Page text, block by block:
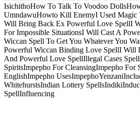
IsichithoHow To Talk To Voodoo
UmndawuHowto Kill EnemyI Used Magic
Will Bring Back Ex Powerful Love SpellI
For Impossible SituationsI Will Cast A
Wiccan Spell To Get You Whatever You
Powerful Wiccan Binding Love SpellI Will
And Powerful Love SpellIllegal Cases
SpiritsImpepho For CleansingImpepho For
EnglishImpepho
WhitehurstsIndian Lottery
SpellInfluencing